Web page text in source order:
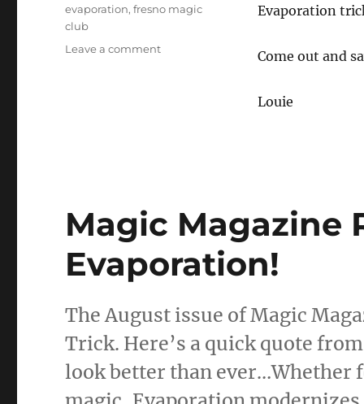
Evaporation
Come out and
Louie
Tags
evaporation,fresno magic
club
Leave a commenton
Magic Magazine
Evaporation!
The August issue of Magic
Trick. Here’s a quick quote
look better than ever…Whether